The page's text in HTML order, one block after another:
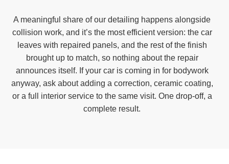
A meaningful share of our detailing happens alongside
collision work, and it’s the most efficient version: the car
leaves with repaired panels, and the rest of the finish
brought up to match, so nothing about the repair
announces itself. If your car is coming in for bodywork
anyway, ask about adding a correction, ceramic coating,
or a full interior service to the same visit. One drop-off, a
complete result.